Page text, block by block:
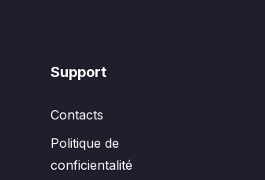
Support
Contacts
Politique de
conficientalité